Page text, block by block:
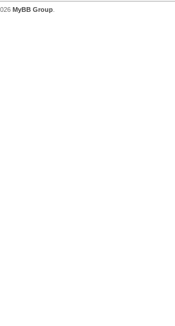
MyBB Group